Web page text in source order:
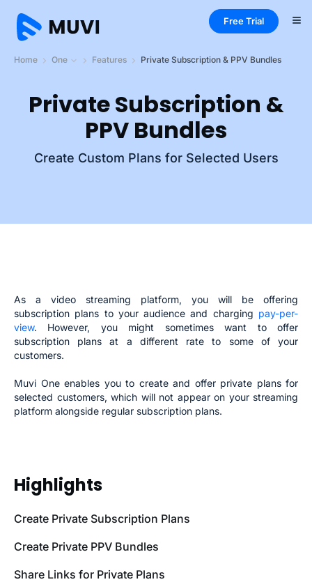
Free Trial
Home One Features Private Subscription & PPV Bundles
Private Subscription &
PPV Bundles
Create Custom Plans for Selected Users
As a video streaming platform, you will be offering
subscription plans to your audience and charging pay-per-
view. However, you might sometimes want to offer
subscription plans at a different rate to some of your
customers.
Muvi One enables you to create and offer private plans for
selected customers, which will not appear on your streaming
platform alongside regular subscription plans.
Highlights
Create Private Subscription Plans
Create Private PPV Bundles
Share Links for Private Plans